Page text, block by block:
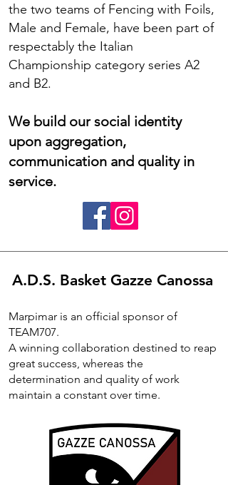
the two teams of Fencing with Foils,
Male and Female, have been part of
respectably the Italian
Championship category series A2
and B2.
We build our social identity
upon aggregation,
communication and quality in
service.
A.D.S. Basket Gazze Canossa
Marpimar is an official sponsor of
TEAM707.
A winning collaboration destined to reap
great success, whereas the
determination and quality of work
maintain a constant over time.